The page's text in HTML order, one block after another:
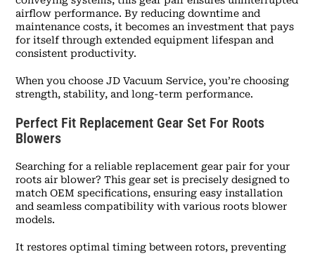
airflow performance. By reducing downtime and
maintenance costs, it becomes an investment that pays
for itself through extended equipment lifespan and
consistent productivity.
When you choose JD Vacuum Service, you’re choosing
strength, stability, and long-term performance.
Perfect Fit Replacement Gear Set For Roots
Blowers
Searching for a reliable replacement gear pair for your
roots air blower? This gear set is precisely designed to
match OEM specifications, ensuring easy installation
and seamless compatibility with various roots blower
models.
It restores optimal timing between rotors, preventing